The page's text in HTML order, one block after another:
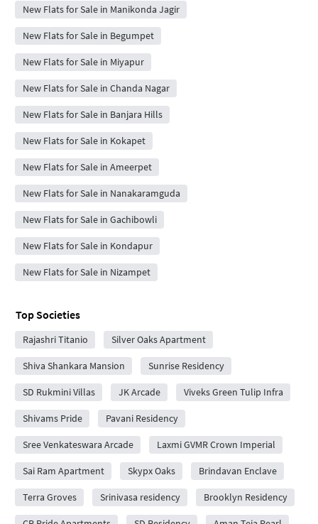
New Flats for Sale in Manikonda Jagir
New Flats for Sale in Begumpet
New Flats for Sale in Miyapur
New Flats for Sale in Chanda Nagar
New Flats for Sale in Banjara Hills
New Flats for Sale in Kokapet
New Flats for Sale in Ameerpet
New Flats for Sale in Nanakaramguda
New Flats for Sale in Gachibowli
New Flats for Sale in Kondapur
New Flats for Sale in Nizampet
Top Societies
Rajashri Titanio Silver Oaks Apartment
Shiva Shankara Mansion Sunrise Residency
SD Rukmini Villas JK Arcade Viveks Green Tulip Infra
Shivams Pride Pavani Residency
Sree Venkateswara Arcade Laxmi GVMR Crown Imperial
Sai Ram Apartment Skypx Oaks Brindavan Enclave
Terra Groves Srinivasa residency Brooklyn Residency